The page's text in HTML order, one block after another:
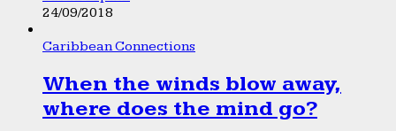
24/09/2018
Caribbean Connections
When the winds blow away,
where does the mind go?